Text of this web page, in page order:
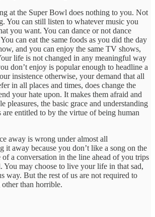
at the Super Bowl does nothing to you. Not
You can still listen to whatever music you
you want. You can dance or not dance
can eat the same foods as you did the day
and you can enjoy the same TV shows,
life is not changed in any meaningful way
don’t enjoy is popular enough to headline a
insistence otherwise, your demand that all
in all places and times, does change the
your hate upon. It makes them afraid and
pleasures, the basic grace and understanding
are entitled to by the virtue of being human
away is wrong under almost all
it away because you don’t like a song on the
of a conversation in the line ahead of you trips
You may choose to live your life in that sad,
way. But the rest of us are not required to
than horrible.